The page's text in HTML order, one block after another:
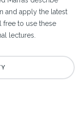
and apply the latest
free to use these
lectures.